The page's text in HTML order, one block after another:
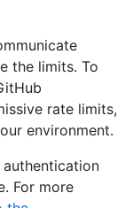
the limits. To
rate limits,
environment.
For more